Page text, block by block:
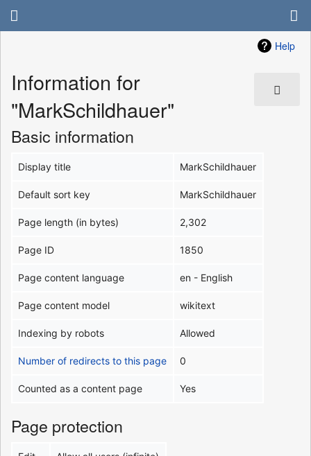
Help
Information for
"MarkSchildhauer"
Basic information
Display title MarkSchildhauer
Default sort key MarkSchildhauer
Page length (in bytes) 2,302
Page ID 1850
Page content language en - English
Page content model wikitext
Indexing by robots Allowed
Number of redirects to this page 0
Counted as a content page Yes
Page protection